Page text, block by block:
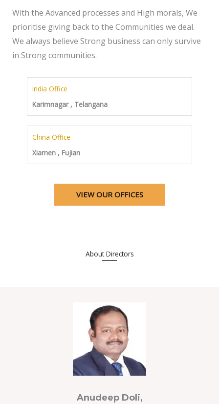
With the Advanced processes and High morals, We
prioritise giving back to the Communities we deal.
We always believe Strong business can only survive
in Strong communities.
India Office
Karimnagar , Telangana
China Office
Xiamen , Fujian
VIEW OUR OFFICES
About Directors
_____
Anudeep Doli,